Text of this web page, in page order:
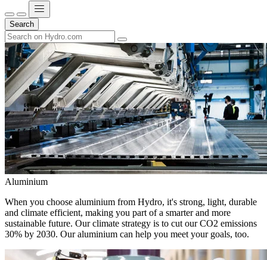
Search
Aluminium
When you choose aluminium from Hydro, it's strong, light, durable
and climate efficient, making you part of a smarter and more
sustainable future. Our climate strategy is to cut our CO2 emissions
30% by 2030. Our aluminium can help you meet your goals, too.